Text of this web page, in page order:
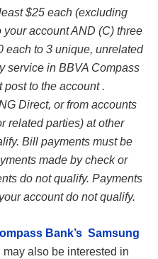
$25 each (excluding
account AND (C) three
each to 3 unique, unrelated
service in BBVA Compass
to the account .
Direct, or from accounts
related parties) at other
Bill payments must be
made by check or
do not qualify. Payments
account do not qualify.
Bank’s Samsung
may also be interested in